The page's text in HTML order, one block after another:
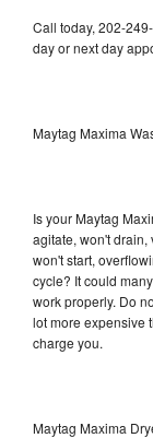
Call today, 202-
day or next day
Maytag Maxima
Is your Maytag
agitate, won't drain,
won't start,
cycle? It could
work properly. Do
lot more expensive
charge you.
Maytag Maxima